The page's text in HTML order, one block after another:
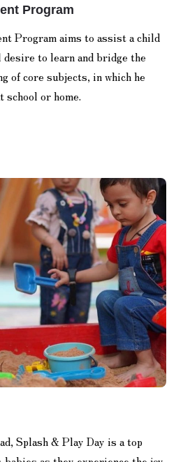
Program
Program aims to assist a child
to learn and bridge the
of core subjects, in which he
school or home.
Splash & Play Day is a top